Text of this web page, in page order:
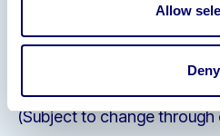
Allow
Deny
Finished Goods:
Work In
Hire Stock: £5,400
(Subject to change